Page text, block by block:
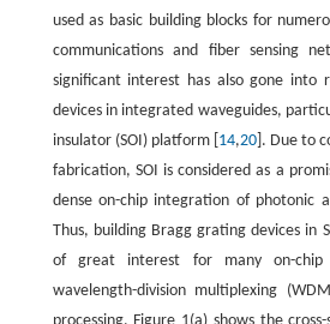
used as basic building blocks for
communications and fiber sensing
significant interest has also gone into
devices in integrated waveguides,
insulator (SOI) platform [ 14,20]. Due to
fabrication, SOI is considered as a
dense on-chip integration of photonic
Thus, building Bragg grating devices in
of great interest for many on-chip
wavelength-division multiplexing